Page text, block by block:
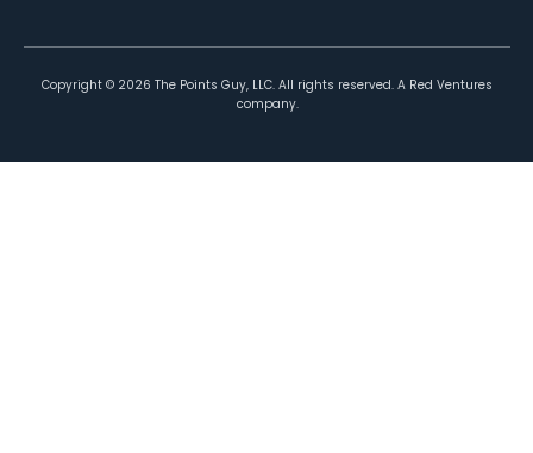
Copyright © 2026 The Points Guy, LLC. All rights reserved. A Red Ventures
company.